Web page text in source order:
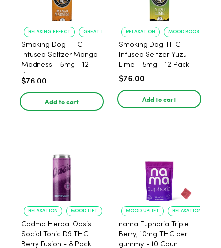
RELAXING EFFECT GREAT FLAVOR
Smoking Dog THC
Infused Seltzer Mango
Madness - 5mg - 12
Pack
$76.00
Add to cart
RELAXATION MOOD BOOST
Smoking Dog THC
Infused Seltzer Yuzu
Lime - 5mg - 12 Pack
$76.00
Add to cart
RELAXATION MOOD LIFT
Cbdmd Herbal Oasis
Social Tonic D9 THC
Berry Fusion - 8 Pack
MOOD UPLIFT RELAXATION
nama Euphoria Triple
Berry, 10mg THC per
gummy - 10 Count